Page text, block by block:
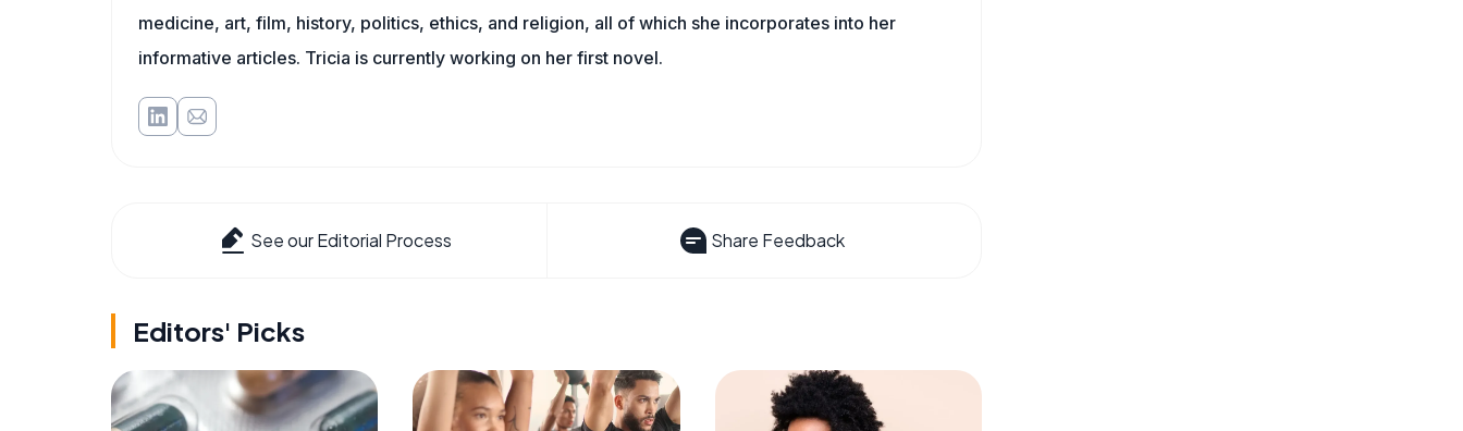
medicine, art, film, history, politics, ethics, and religion, all of which she incorporates into her
informative articles. Tricia is currently working on her first novel.
See our Editorial Process Share Feedback
Editors' Picks